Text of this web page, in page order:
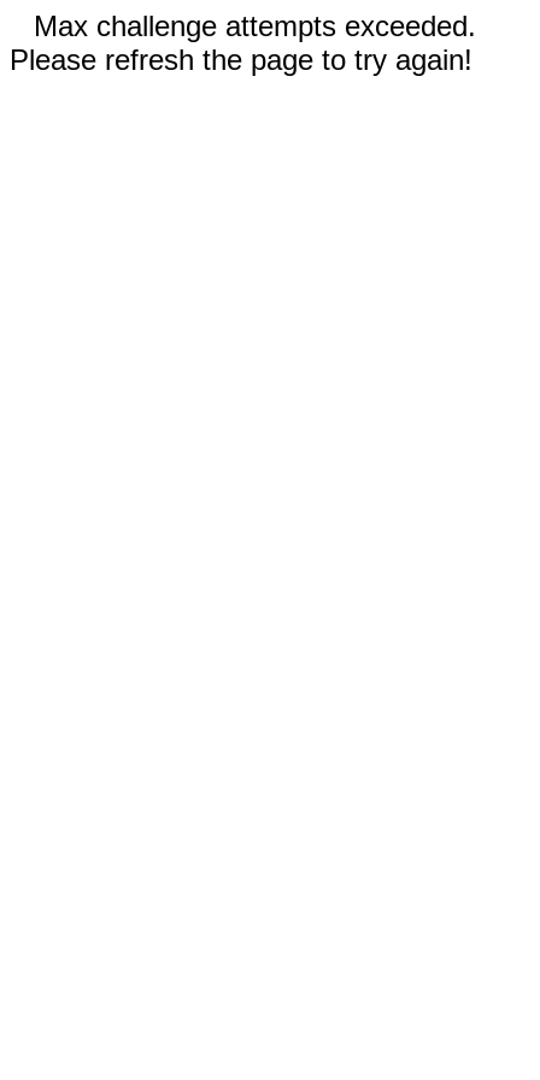
Max challenge attempts exceeded.
Please refresh the page to try again!